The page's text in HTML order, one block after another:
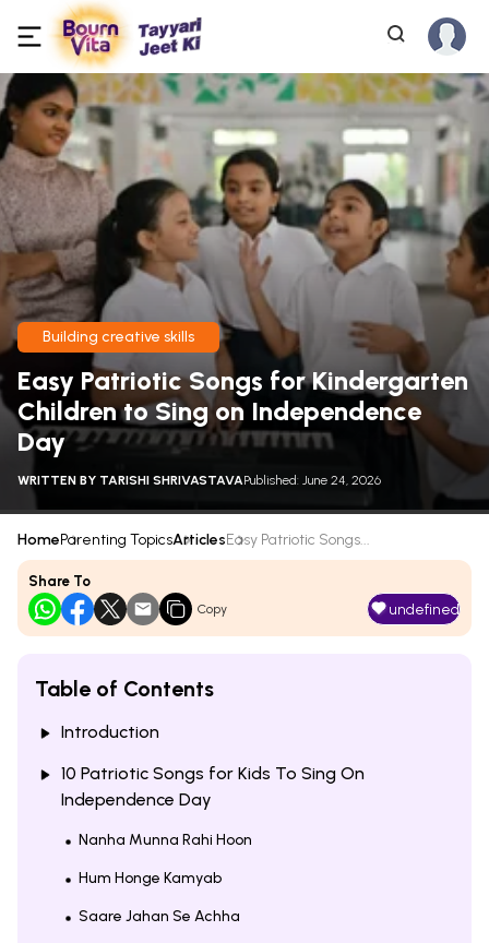
Building creative skills
Easy Patriotic Songs for Kindergarten
Children to Sing on Independence
Day
WRITTEN BY TARISHI SHRIVASTAVAPublished: June 24, 2026
HomeParenting TopicsArticlesEasy Patriotic Songs...
Share To
Copy undefined
Table of Contents
Introduction
10 Patriotic Songs for Kids To Sing On
Independence Day
Nanha Munna Rahi Hoon
Hum Honge Kamyab
Saare Jahan Se Achha